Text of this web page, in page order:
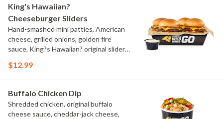
King's Hawaiian?
Cheeseburger Sliders
Hand-smashed mini patties, American
cheese, grilled onions, golden fire
sauce, King?s Hawaiian? original slider
$12.99
Buffalo Chicken Dip
Shredded chicken, original buffalo
cheese sauce, cheddar-jack cheese,